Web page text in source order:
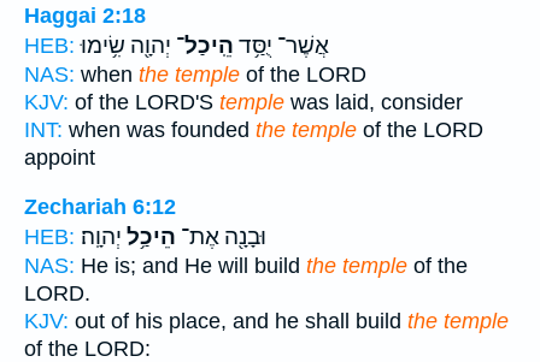
Haggai 2:18
HEB:
אֲשֶׁר־ יֻסַּ֥ד הֵֽיכַל־ יְהוָ֖ה שִׂ֥ימוּ
NAS: when the temple of the LORD
KJV: of the LORD'S temple was laid, consider
INT: when was founded the temple of the LORD
appoint
Zechariah 6:12
HEB:
וּבָנָ֖ה אֶת־ הֵיכַ֥ל יְהוָֽה׃
NAS: He is; and He will build the temple of the
LORD.
KJV: out of his place, and he shall build the temple
of the LORD: